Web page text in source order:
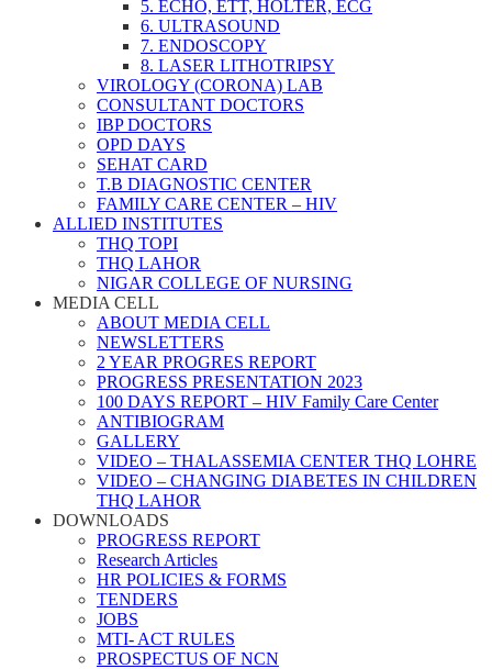
5. ECHO, ETT, HOLTER, ECG
6. ULTRASOUND
7. ENDOSCOPY
8. LASER LITHOTRIPSY
VIROLOGY (CORONA) LAB
CONSULTANT DOCTORS
IBP DOCTORS
OPD DAYS
SEHAT CARD
T.B DIAGNOSTIC CENTER
FAMILY CARE CENTER – HIV
ALLIED INSTITUTES
THQ TOPI
THQ LAHOR
NIGAR COLLEGE OF NURSING
MEDIA CELL
ABOUT MEDIA CELL
NEWSLETTERS
2 YEAR PROGRES REPORT
PROGRESS PRESENTATION 2023
100 DAYS REPORT – HIV Family Care Center
ANTIBIOGRAM
GALLERY
VIDEO – THALASSEMIA CENTER THQ LOHRE
VIDEO – CHANGING DIABETES IN CHILDREN
THQ LAHOR
DOWNLOADS
PROGRESS REPORT
Research Articles
HR POLICIES & FORMS
TENDERS
JOBS
MTI- ACT RULES
PROSPECTUS OF NCN